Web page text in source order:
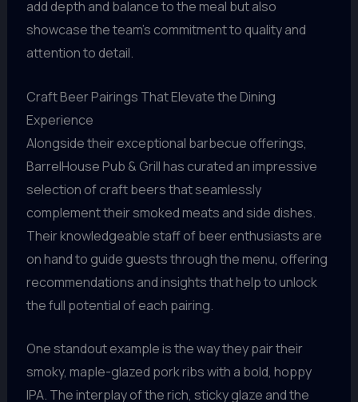
add depth and balance to the meal but also
showcase the team’s commitment to quality and
attention to detail.
Craft Beer Pairings That Elevate the Dining
Experience
Alongside their exceptional barbecue offerings,
BarrelHouse Pub & Grill has curated an impressive
selection of craft beers that seamlessly
complement their smoked meats and side dishes.
Their knowledgeable staff of beer enthusiasts are
on hand to guide guests through the menu, offering
recommendations and insights that help to unlock
the full potential of each pairing.
One standout example is the way they pair their
smoky, maple-glazed pork ribs with a bold, hoppy
IPA. The interplay of the rich, sticky glaze and the